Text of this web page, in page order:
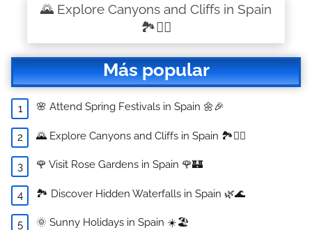
🌄 Explore Canyons and Cliffs in Spain
🏞️🧗‍♂️
Más popular
🌸 Attend Spring Festivals in Spain 🌼🎉
🌄 Explore Canyons and Cliffs in Spain 🏞️🧗‍♂️
🌹 Visit Rose Gardens in Spain 🌹🏰
🏞️ Discover Hidden Waterfalls in Spain 🌿🌊
🌞 Sunny Holidays in Spain ☀️🏖️